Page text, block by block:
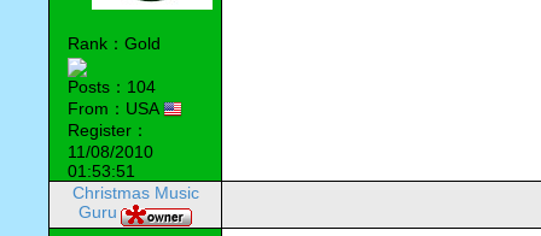
Rank：Gold
Posts：104
From：USA
Register：
11/08/2010
01:53:51
Christmas Music
Guru